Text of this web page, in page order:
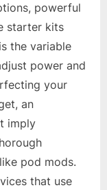
powerful
starter kits
the variable
power and
your
an
imply
pod mods.
that use